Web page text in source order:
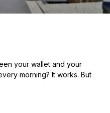
your wallet and your
morning? It works. But